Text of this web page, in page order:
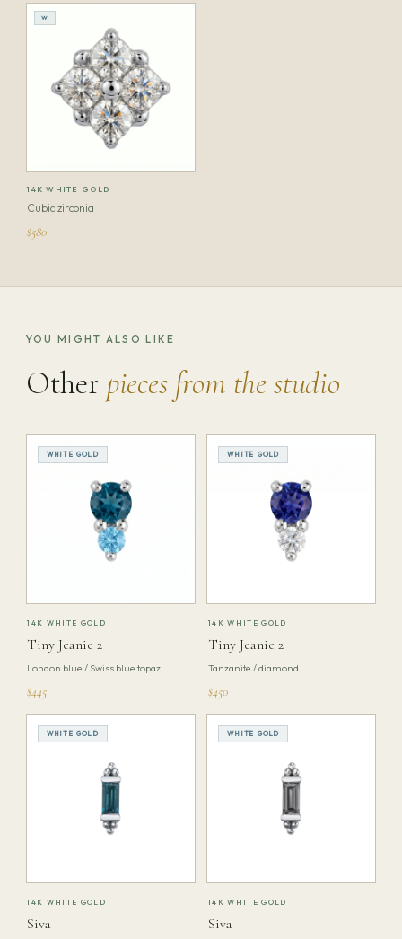
W
14K WHITE GOLD
Cubic zirconia
$580
YOU MIGHT ALSO LIKE
Other pieces from the studio
WHITE GOLD
14K WHITE GOLD
Tiny Jeanie 2
London blue / Swiss blue topaz
$445
WHITE GOLD
14K WHITE GOLD
Tiny Jeanie 2
Tanzanite / diamond
$450
WHITE GOLD
14K WHITE GOLD
Siva
WHITE GOLD
14K WHITE GOLD
Siva